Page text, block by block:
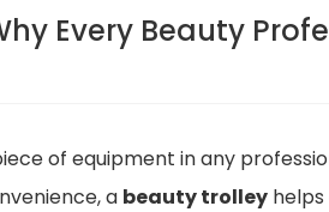
Every Beauty
of equipment in any
a beauty trolley